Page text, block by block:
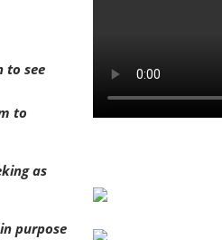
to see
to
as
purpose